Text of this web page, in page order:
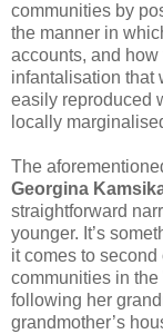
communities by
the manner in
accounts, and
infantalisation that
easily reproduced
locally
The
Georgina
straightforward
younger. It’s
it comes to
communities in
following her
grandmother’s